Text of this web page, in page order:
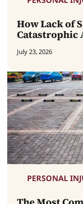
How Lack of
Catastrophic
July 23, 2026
PERSONAL